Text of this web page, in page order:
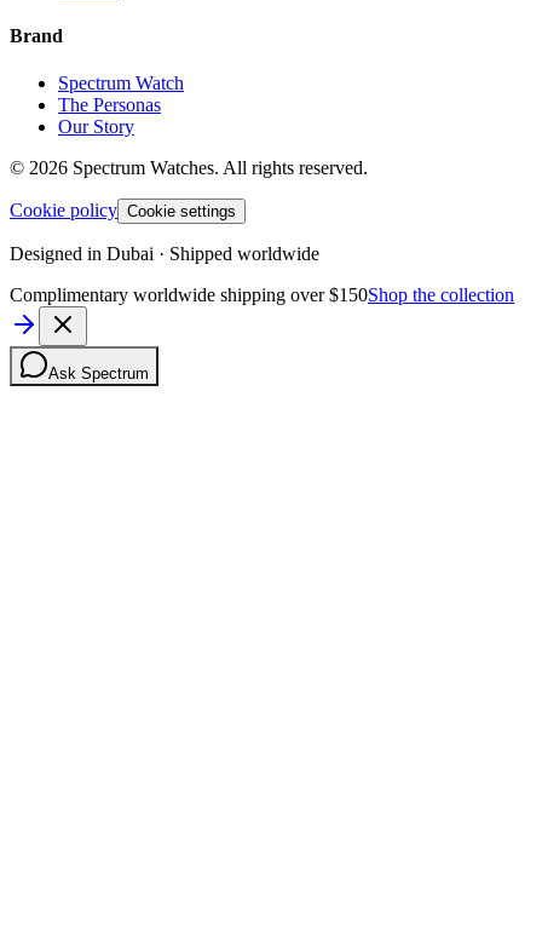
Brand
Spectrum Watch
The Personas
Our Story
© 2026 Spectrum Watches. All rights reserved.
Cookie policy Cookie settings
Designed in Dubai · Shipped worldwide
Complimentary worldwide shipping over $150Shop the collection
Ask Spectrum